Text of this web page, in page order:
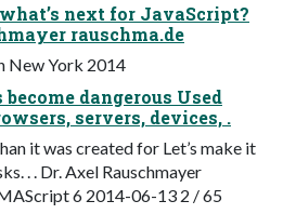
next for JavaScript?
rauschma.de
New York 2014
dangerous Used
servers, devices, .
it was created for Let’s make it
. . Dr. Axel Rauschmayer
6 2014-06-13 2 / 65